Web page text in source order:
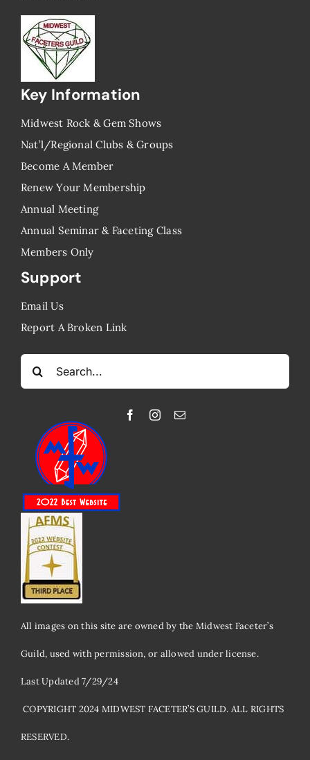
Key Information
Midwest Rock & Gem Shows
Nat’l/Regional Clubs & Groups
Become A Member
Renew Your Membership
Annual Meeting
Annual Seminar & Faceting Class
​Members Only
Support
Email Us
Report A Broken Link
All images on this site are owned by the Midwest Faceter’s
Guild, used with permission, or allowed under license.
Last Updated 7/29/24
​ COPYRIGHT 2024 MIDWEST FACETER’S GUILD. ALL RIGHTS
RESERVED.